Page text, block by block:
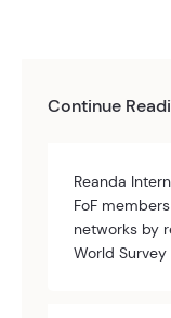
Continue
Reanda
FoF
networks by
World Survey